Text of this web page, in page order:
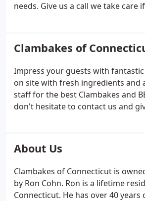
needs. Give us a call we take care
Clambakes of
Impress your guests with
on site with fresh ingredients and
staff for the best Clambakes and
don't hesitate to contact us and
we're not just seasonal we offer
About Us
Clambakes of Connecticut is
by Ron Cohn. Ron is a lifetime
Connecticut. He has over 40 years